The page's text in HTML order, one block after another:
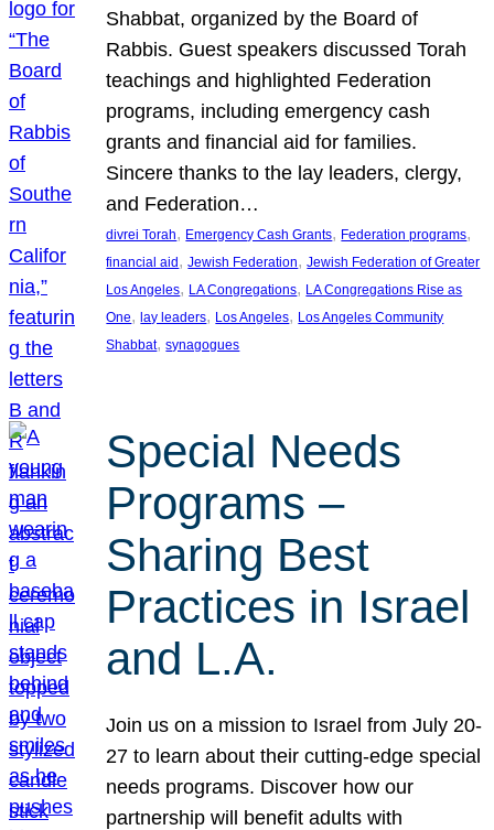
Shabbat, organized by the Board of
Rabbis. Guest speakers discussed Torah
teachings and highlighted Federation
programs, including emergency cash
grants and financial aid for families.
Sincere thanks to the lay leaders, clergy,
and Federation…
divrei Torah, Emergency Cash Grants, Federation programs
financial aid, Jewish Federation, Jewish Federation of Greater
Los Angeles, LA Congregations, LA Congregations Rise as
One, lay leaders, Los Angeles, Los Angeles Community
Shabbat, synagogues
Special Needs
Programs –
Sharing Best
Practices in Israel
and L.A.
Join us on a mission to Israel from July 20-
27 to learn about their cutting-edge special
needs programs. Discover how our
partnership will benefit adults with